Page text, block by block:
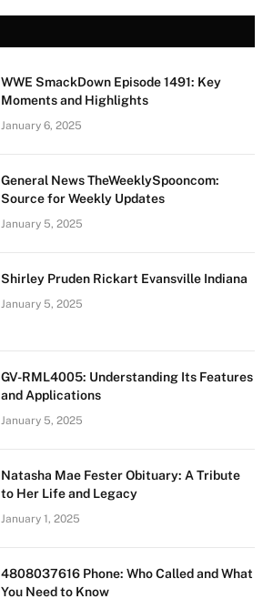
WWE SmackDown Episode 1491: Key
Moments and Highlights
January 6, 2025
General News TheWeeklySpooncom:
Source for Weekly Updates
January 5, 2025
Shirley Pruden Rickart Evansville Indiana
January 5, 2025
GV-RML4005: Understanding Its Features
and Applications
January 5, 2025
Natasha Mae Fester Obituary: A Tribute
to Her Life and Legacy
January 1, 2025
4808037616 Phone: Who Called and What
You Need to Know